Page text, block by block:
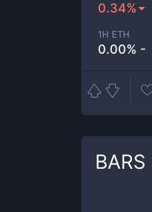
0.34%
1H ETH
0.00% -
BARS